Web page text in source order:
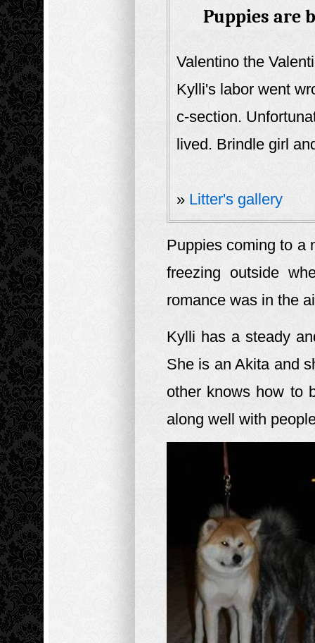
Puppies are
Valentino the
Kylli's labor went
c-section.
lived. Brindle girl
» Litter's gallery
Puppies coming to a
freezing outside
romance was in the
Kylli has a steady
She is an Akita and
other knows how to
along well with